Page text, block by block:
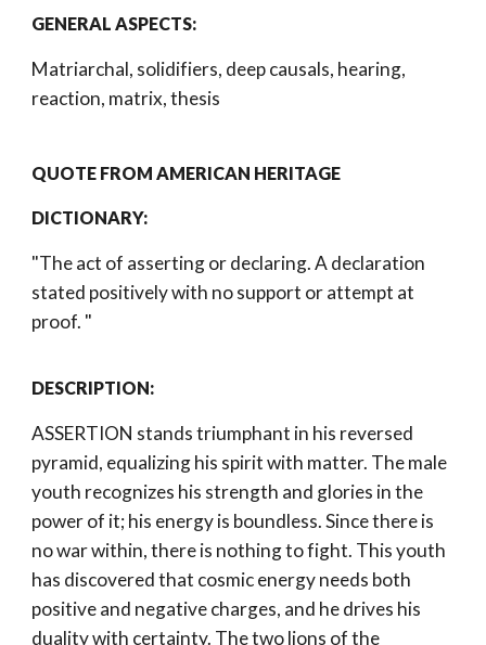
GENERAL ASPECTS:
Matriarchal, solidifiers, deep causals, hearing,
reaction, matrix, thesis
QUOTE FROM AMERICAN HERITAGE
DICTIONARY:
"The act of asserting or declaring. A declaration
stated positively with no support or attempt at
proof. "
DESCRIPTION:
ASSERTION stands triumphant in his reversed
pyramid, equalizing his spirit with matter. The male
youth recognizes his strength and glories in the
power of it; his energy is boundless. Since there is
no war within, there is nothing to fight. This youth
has discovered that cosmic energy needs both
positive and negative charges, and he drives his
duality with certainty. The two lions of the